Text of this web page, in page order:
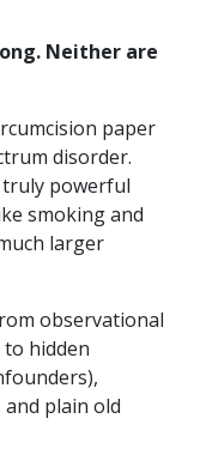
Neither are
paper
disorder.
truly powerful
smoking and
larger
observational
hidden
plain old